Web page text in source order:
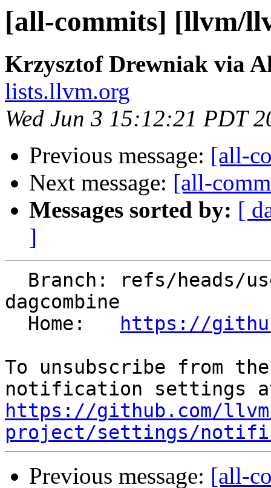
[all-commits] [llvm/
Krzysztof Drewniak via
lists.llvm.org
Wed Jun 3 15:12:21 PDT
Previous message: [all-
Next message: [all-
Messages sorted by: [
]
dagcombine
  Home:
https://
To unsubscribe from
https://github.com/
project/settings/
Previous message: [all-